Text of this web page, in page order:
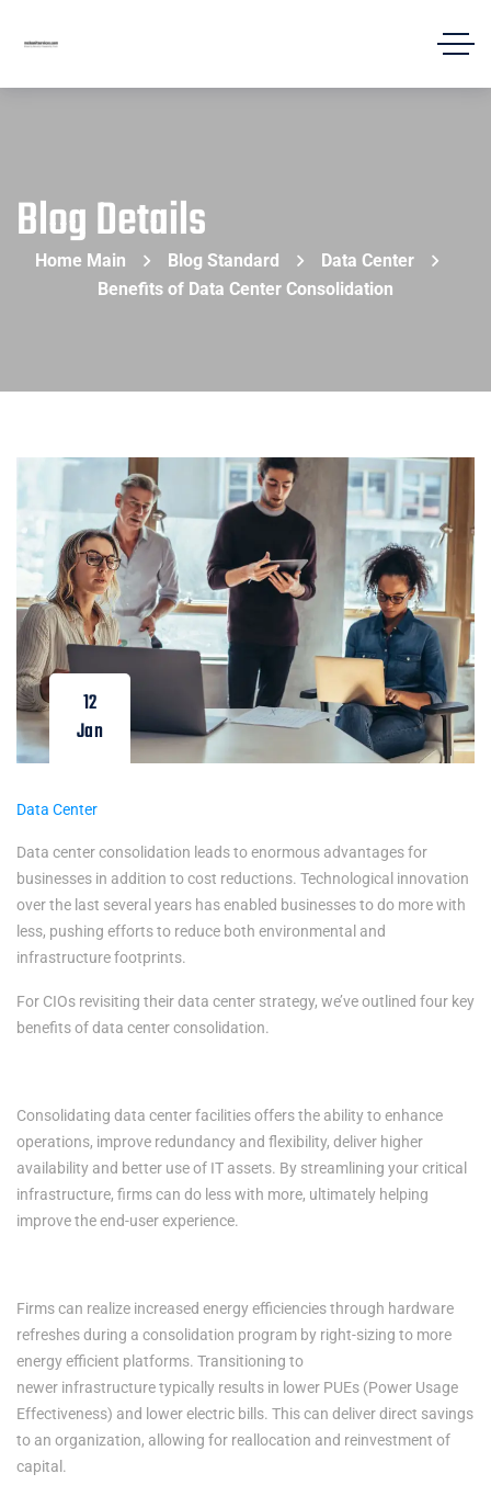
Blog Details
Home Main Blog Standard
Data Center
Benefits of Data Center Consolidation
12
Jan
Data Center
Data center consolidation leads to enormous advantages for
businesses in addition to cost reductions. Technological innovation
over the last several years has enabled businesses to do more with
less, pushing efforts to reduce both environmental and
infrastructure footprints.
For CIOs revisiting their data center strategy, we’ve outlined four key
benefits of data center consolidation.
Consolidating data center facilities offers the ability to enhance
operations, improve redundancy and flexibility, deliver higher
availability and better use of IT assets. By streamlining your critical
infrastructure, firms can do less with more, ultimately helping
improve the end-user experience.
Firms can realize increased energy efficiencies through hardware
refreshes during a consolidation program by right-sizing to more
energy efficient platforms. Transitioning to
newer infrastructure typically results in lower PUEs (Power Usage
Effectiveness) and lower electric bills. This can deliver direct savings
to an organization, allowing for reallocation and reinvestment of
capital.